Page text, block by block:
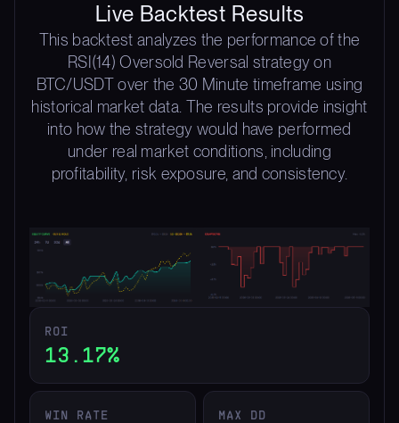
Live Backtest Results
This backtest analyzes the performance of the
RSI(14) Oversold Reversal strategy on
BTC/USDT over the 30 Minute timeframe using
historical market data. The results provide insight
into how the strategy would have performed
under real market conditions, including
profitability, risk exposure, and consistency.
ROI
13.17%
WIN RATE MAX DD